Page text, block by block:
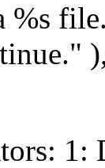
%s
1: